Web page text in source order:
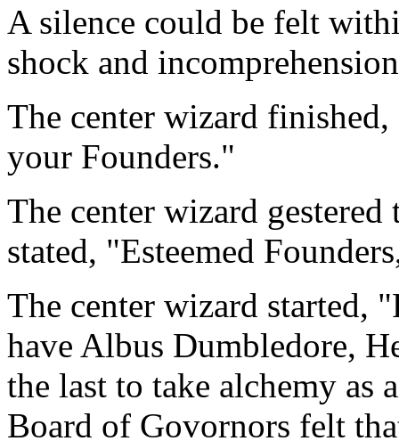
A silence could be felt
shock and
The center wizard
your Founders."
The center wizard
stated, "Esteemed
The center wizard started,
have Albus Dumbledore,
the last to take alchemy as
Board of Govornors felt